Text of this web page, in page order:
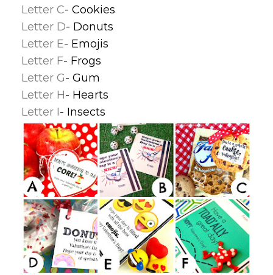
Letter C- Cookies
Letter D- Donuts
Letter E- Emojis
Letter F- Frogs
Letter G- Gum
Letter H- Hearts
Letter I- Insects